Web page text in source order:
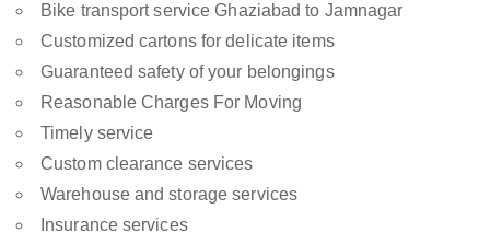
Bike transport service Ghaziabad to Jamnagar
Customized cartons for delicate items
Guaranteed safety of your belongings
Reasonable Charges For Moving
Timely service
Custom clearance services
Warehouse and storage services
Insurance services